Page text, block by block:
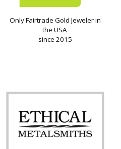
Only Fairtrade Gold Jeweler in
the USA
since 2015